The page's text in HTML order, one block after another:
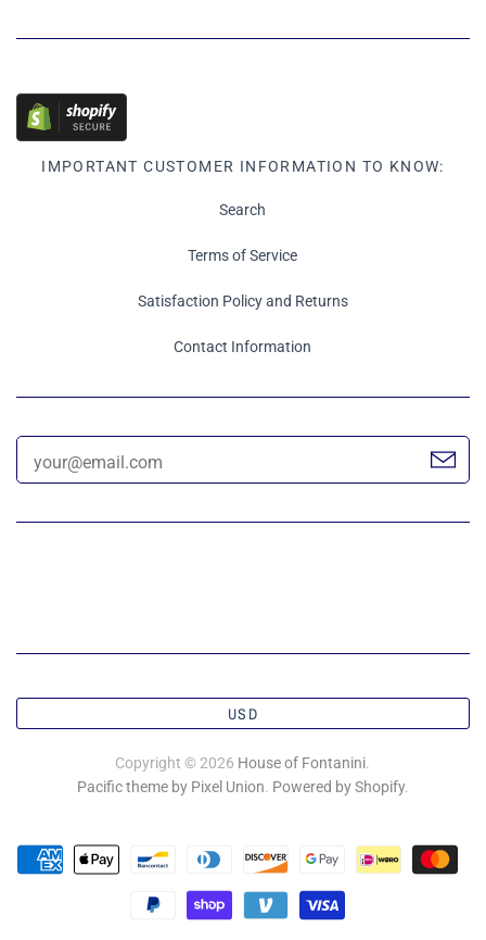
IMPORTANT CUSTOMER INFORMATION TO KNOW:
Search
Terms of Service
Satisfaction Policy and Returns
Contact Information
USD
Copyright © 2026 House of Fontanini.
Pacific theme by Pixel Union. Powered by Shopify.